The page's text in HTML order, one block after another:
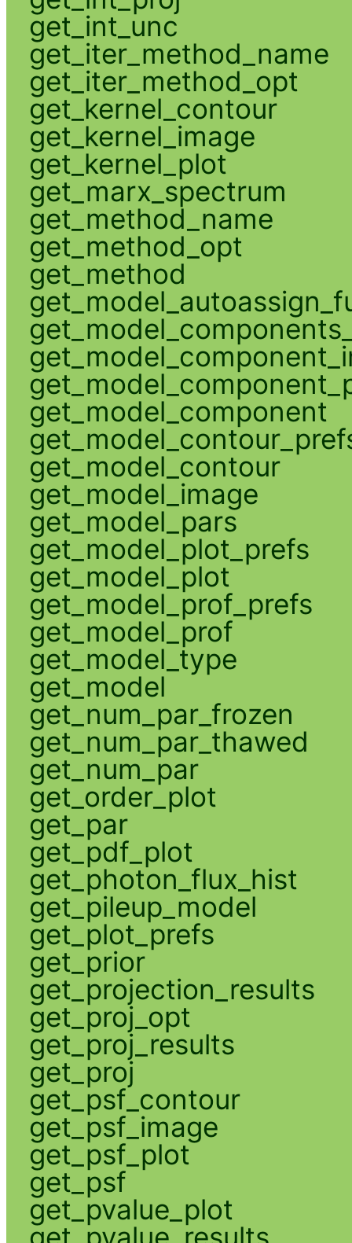
get_int_unc
get_iter_method_name
get_iter_method_opt
get_kernel_contour
get_kernel_image
get_kernel_plot
get_marx_spectrum
get_method_name
get_method_opt
get_method
get_model_component
get_model_contour
get_model_image
get_model_pars
get_model_plot_prefs
get_model_plot
get_model_prof_prefs
get_model_prof
get_model_type
get_model
get_num_par_frozen
get_num_par_thawed
get_num_par
get_order_plot
get_par
get_pdf_plot
get_photon_flux_hist
get_pileup_model
get_plot_prefs
get_prior
get_projection_results
get_proj_opt
get_proj_results
get_proj
get_psf_contour
get_psf_image
get_psf_plot
get_psf
get_pvalue_plot